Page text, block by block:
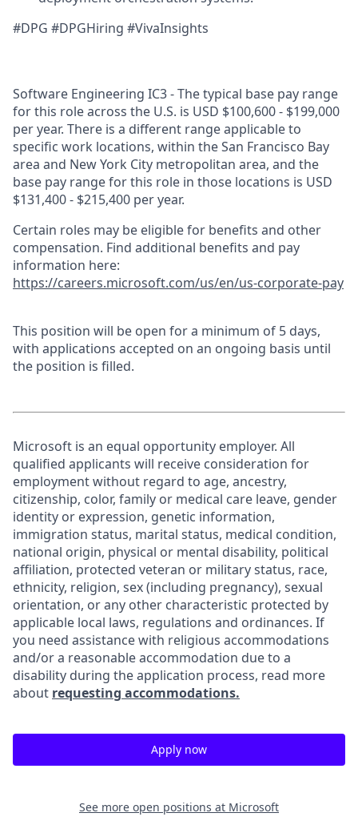
#DPG #DPGHiring #VivaInsights
Software Engineering IC3 - The typical base pay range
for this role across the U.S. is USD $100,600 - $199,000
per year. There is a different range applicable to
specific work locations, within the San Francisco Bay
area and New York City metropolitan area, and the
base pay range for this role in those locations is USD
$131,400 - $215,400 per year.
Certain roles may be eligible for benefits and other
compensation. Find additional benefits and pay
information here:
https://careers.microsoft.com/us/en/us-corporate-pay
This position will be open for a minimum of 5 days,
with applications accepted on an ongoing basis until
the position is filled.
Microsoft is an equal opportunity employer. All
qualified applicants will receive consideration for
employment without regard to age, ancestry,
citizenship, color, family or medical care leave, gender
identity or expression, genetic information,
immigration status, marital status, medical condition,
national origin, physical or mental disability, political
affiliation, protected veteran or military status, race,
ethnicity, religion, sex (including pregnancy), sexual
orientation, or any other characteristic protected by
applicable local laws, regulations and ordinances. If
you need assistance with religious accommodations
and/or a reasonable accommodation due to a
disability during the application process, read more
about requesting accommodations.
Apply now
See more open positions at Microsoft